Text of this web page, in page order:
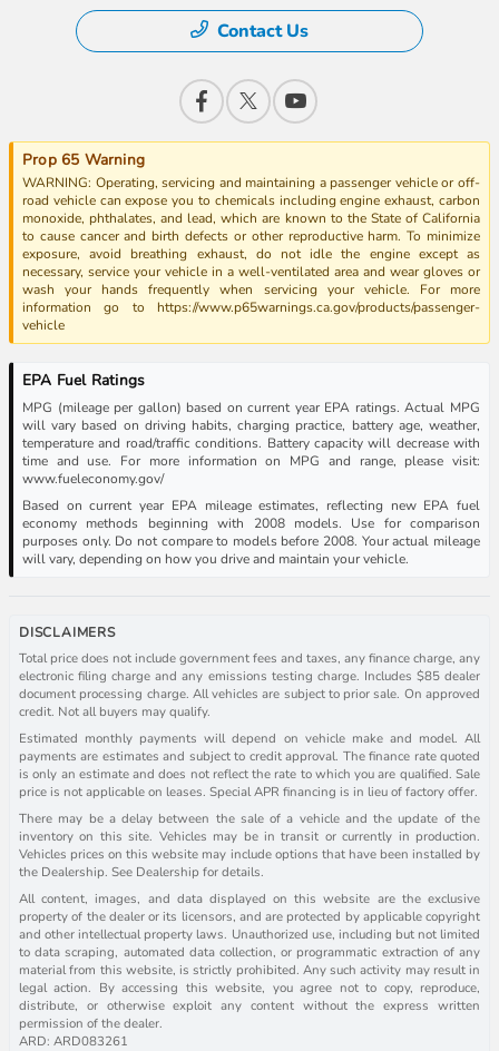
Contact Us
Prop 65 Warning
WARNING: Operating, servicing and maintaining a passenger vehicle or off-
road vehicle can expose you to chemicals including engine exhaust, carbon
monoxide, phthalates, and lead, which are known to the State of California
to cause cancer and birth defects or other reproductive harm. To minimize
exposure, avoid breathing exhaust, do not idle the engine except as
necessary, service your vehicle in a well-ventilated area and wear gloves or
wash your hands frequently when servicing your vehicle. For more
information go to https://www.p65warnings.ca.gov/products/passenger-
vehicle
EPA Fuel Ratings
MPG (mileage per gallon) based on current year EPA ratings. Actual MPG
will vary based on driving habits, charging practice, battery age, weather,
temperature and road/traffic conditions. Battery capacity will decrease with
time and use. For more information on MPG and range, please visit:
www.fueleconomy.gov/
Based on current year EPA mileage estimates, reflecting new EPA fuel
economy methods beginning with 2008 models. Use for comparison
purposes only. Do not compare to models before 2008. Your actual mileage
will vary, depending on how you drive and maintain your vehicle.
DISCLAIMERS
Total price does not include government fees and taxes, any finance charge, any
electronic filing charge and any emissions testing charge. Includes $85 dealer
document processing charge. All vehicles are subject to prior sale. On approved
credit. Not all buyers may qualify.
Estimated monthly payments will depend on vehicle make and model. All
payments are estimates and subject to credit approval. The finance rate quoted
is only an estimate and does not reflect the rate to which you are qualified. Sale
price is not applicable on leases. Special APR financing is in lieu of factory offer.
There may be a delay between the sale of a vehicle and the update of the
inventory on this site. Vehicles may be in transit or currently in production.
Vehicles prices on this website may include options that have been installed by
the Dealership. See Dealership for details.
All content, images, and data displayed on this website are the exclusive
property of the dealer or its licensors, and are protected by applicable copyright
and other intellectual property laws. Unauthorized use, including but not limited
to data scraping, automated data collection, or programmatic extraction of any
material from this website, is strictly prohibited. Any such activity may result in
legal action. By accessing this website, you agree not to copy, reproduce,
distribute, or otherwise exploit any content without the express written
permission of the dealer.
ARD: ARD083261